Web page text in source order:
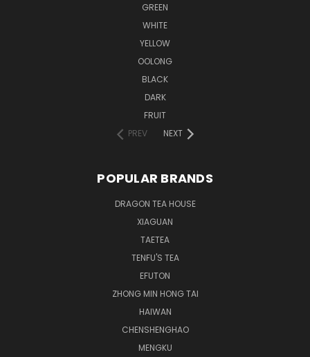
GREEN
WHITE
YELLOW
OOLONG
BLACK
DARK
FRUIT
PREV
NEXT
POPULAR BRANDS
DRAGON TEA HOUSE
XIAGUAN
TAETEA
TENFU'S TEA
EFUTON
ZHONG MIN HONG TAI
HAIWAN
CHENSHENGHAO
MENGKU